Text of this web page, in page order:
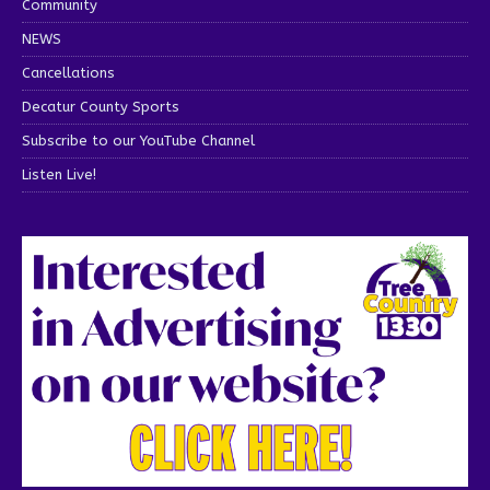
Community
NEWS
Cancellations
Decatur County Sports
Subscribe to our YouTube Channel
Listen Live!